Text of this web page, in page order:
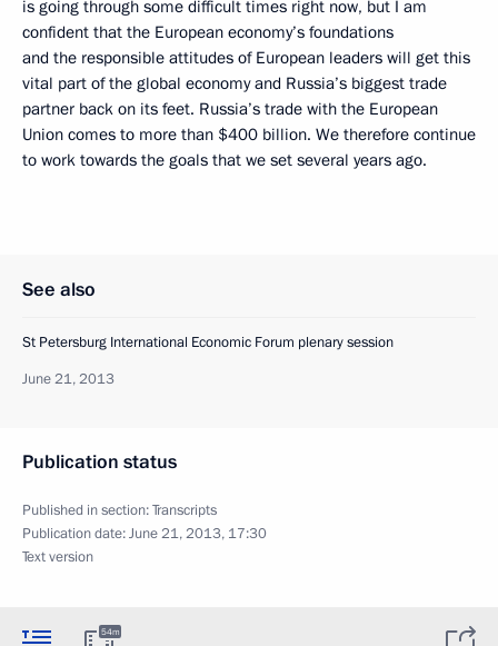
is going through some difficult times right now, but I am
confident that the European economy’s foundations
and the responsible attitudes of European leaders will get this
vital part of the global economy and Russia’s biggest trade
partner back on its feet. Russia’s trade with the European
Union comes to more than $400 billion. We therefore continue
to work towards the goals that we set several years ago.
See also
St Petersburg International Economic Forum plenary session
June 21, 2013
Publication status
Published in section:Transcripts
Publication date:June 21, 2013, 17:30
Text version
54m